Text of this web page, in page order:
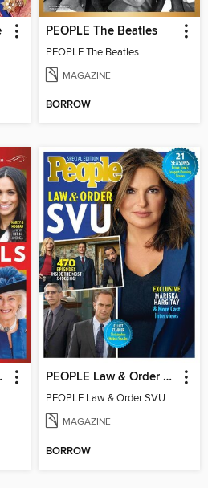
King & Queen
PEOPLE The Beatles
PEOPLE The Beatles
MAGAZINE
BORROW
Royals
PEOPLE Law & Order SVU
PEOPLE Law & Order SVU
MAGAZINE
BORROW